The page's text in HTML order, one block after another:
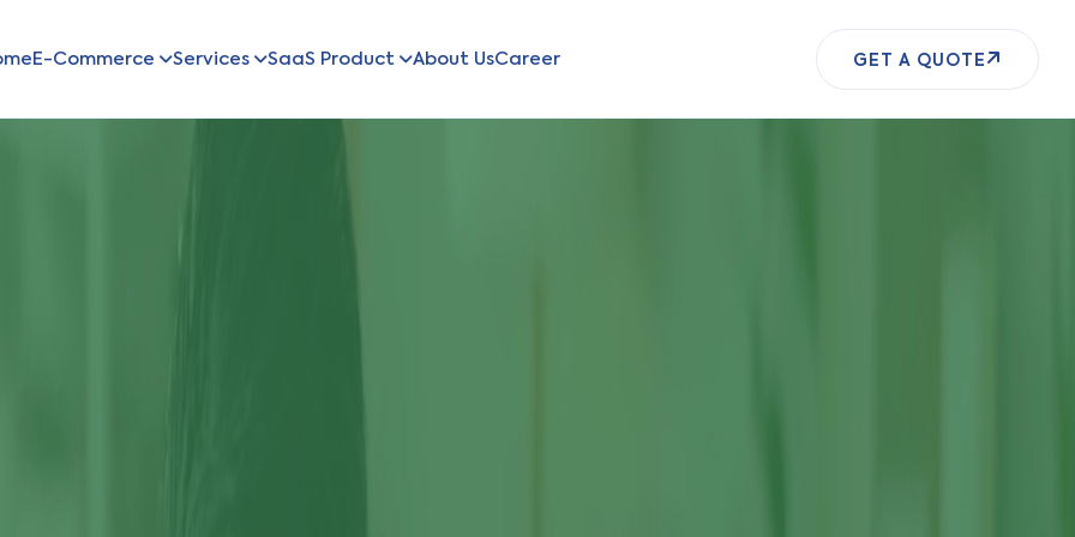
E-Commerce Services SaaS Product About UsCareer GET A QUOTE